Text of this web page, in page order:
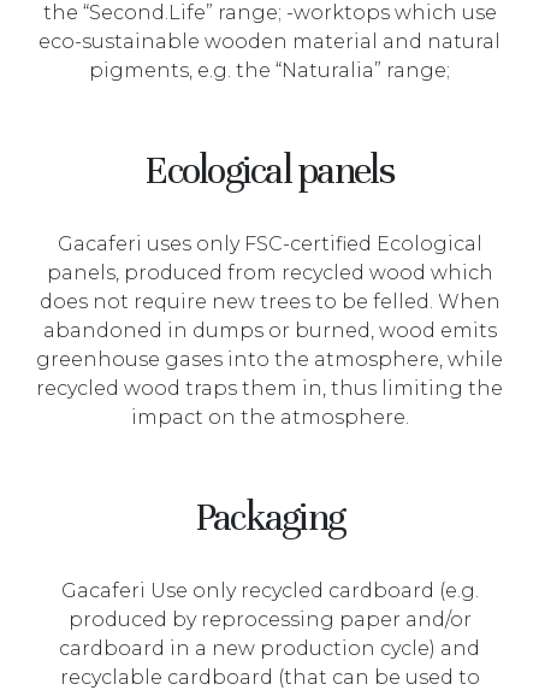
the “Second.Life” range; -worktops which use
eco-sustainable wooden material and natural
pigments, e.g. the “Naturalia” range;
Ecological panels
Gacaferi uses only FSC-certified Ecological
panels, produced from recycled wood which
does not require new trees to be felled. When
abandoned in dumps or burned, wood emits
greenhouse gases into the atmosphere, while
recycled wood traps them in, thus limiting the
impact on the atmosphere.
Packaging
Gacaferi Use only recycled cardboard (e.g.
produced by reprocessing paper and/or
cardboard in a new production cycle) and
recyclable cardboard (that can be used to